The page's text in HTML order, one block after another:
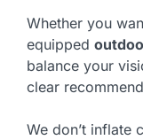
Whether you
equipped
balance your
clear
We don’t inflate